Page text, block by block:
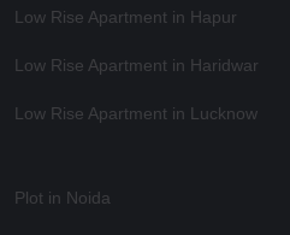
Low Rise Apartment in Hapur
Low Rise Apartment in Haridwar
Low Rise Apartment in Lucknow
Plot in Noida